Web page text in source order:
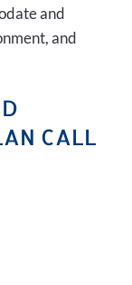
and
and
CALL